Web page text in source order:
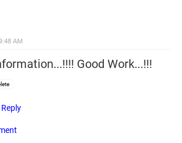
AM
Good Work...!!!
Reply